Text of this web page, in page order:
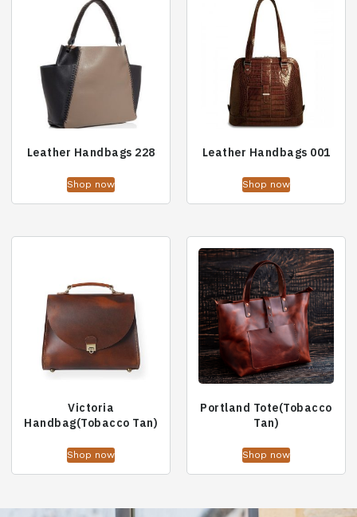
Leather Handbags 228
Shop now
Leather Handbags 001
Shop now
Victoria
Handbag(Tobacco Tan)
Shop now
Portland Tote(Tobacco
Tan)
Shop now